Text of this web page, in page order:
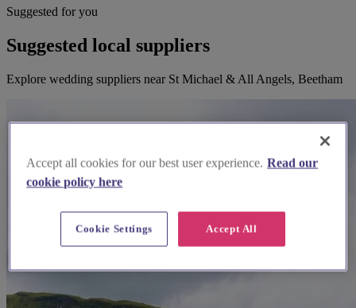
Suggested for you
Suggested local suppliers
Explore wedding suppliers near St Michael & All Angels, Beetham
Accept all cookies for our best user experience. Read our
cookie policy here
Accept All
Cookie Settings